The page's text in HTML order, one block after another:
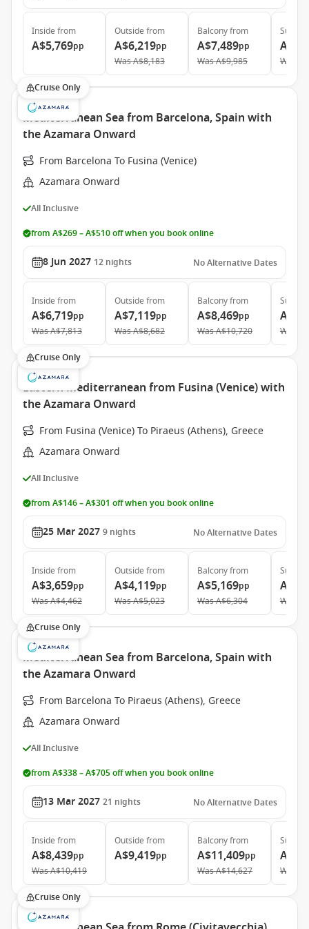
Inside from
A$5,769pp
Outside from
A$6,219pp
WasA$8,183
Balconyfrom
A$7,489pp
WasA$9,985
Suite
Was
Cruise Only
Mediterranean Sea from Barcelona, Spain with
the Azamara Onward
From Barcelona To Fusina (Venice)
Azamara Onward
All Inclusive
from A$269 – A$510 off when you book online
8 Jun 2027 12 nights No Alternative Dates
Inside from
A$6,719pp
WasA$7,813
Outside from
A$7,119pp
WasA$8,682
Balconyfrom
A$8,469pp
WasA$10,720
Suite
Was
Cruise Only
Eastern Mediterranean from Fusina (Venice) with
the Azamara Onward
From Fusina (Venice) To Piraeus (Athens), Greece
Azamara Onward
All Inclusive
from A$146 – A$301 off when you book online
25 Mar 2027 9 nights No Alternative Dates
Inside from
A$3,659pp
WasA$4,462
Outside from
A$4,119pp
WasA$5,023
Balconyfrom
A$5,169pp
WasA$6,304
Suite
Was
Cruise Only
Mediterranean Sea from Barcelona, Spain with
the Azamara Onward
From Barcelona To Piraeus (Athens), Greece
Azamara Onward
All Inclusive
from A$338 – A$705 off when you book online
13 Mar 2027 21 nights No Alternative Dates
Inside from
A$8,439pp
WasA$10,419
Outside from
A$9,419pp
Balconyfrom
A$11,409pp
WasA$14,627
Suite
Was
Cruise Only